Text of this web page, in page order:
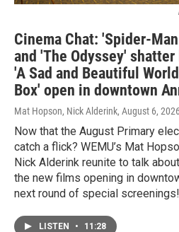
Cinema Chat: 'Spider-
and 'The Odyssey'
'A Sad and Beautiful
Box' open in downtown
Mat Hopson, Nick Alderink, August 6,
Now that the August Primary
catch a flick? WEMU’s Mat
Nick Alderink reunite to talk
the new films opening in
next round of special screenings!
LISTEN • 11:28